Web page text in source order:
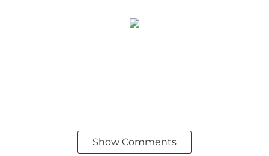
Show Comments